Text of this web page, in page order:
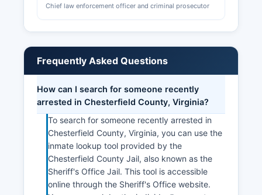
Chief law enforcement officer and criminal prosecutor
Frequently Asked Questions
How can I search for someone recently
arrested in Chesterfield County, Virginia?
To search for someone recently arrested in
Chesterfield County, Virginia, you can use the
inmate lookup tool provided by the
Chesterfield County Jail, also known as the
Sheriff's Office Jail. This tool is accessible
online through the Sheriff's Office website.